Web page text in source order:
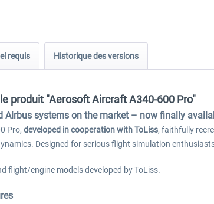
requis Historique des versions
produit "Aerosoft Aircraft A340-600 Pro"
Airbus systems on the market – now finally
Pro, developed in cooperation with ToLiss, faithfully
Designed for serious flight simulation
flight/engine models developed by ToLiss.